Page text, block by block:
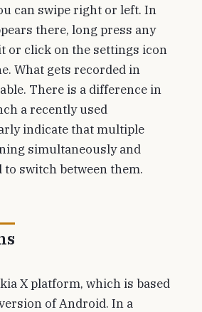
can swipe right or left. In
there, long press any
or click on the settings icon
What gets recorded in
There is a difference in
a recently used
indicate that multiple
simultaneously and
to switch between them.
X platform, which is based
of Android. In a